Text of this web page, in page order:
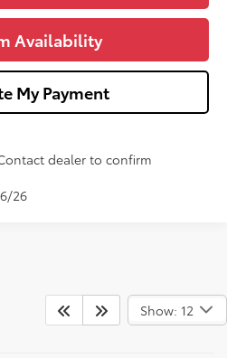
Availability
My Payment
dealer to confirm
26
Show: 12